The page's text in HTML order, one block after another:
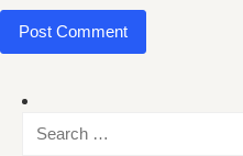
for: